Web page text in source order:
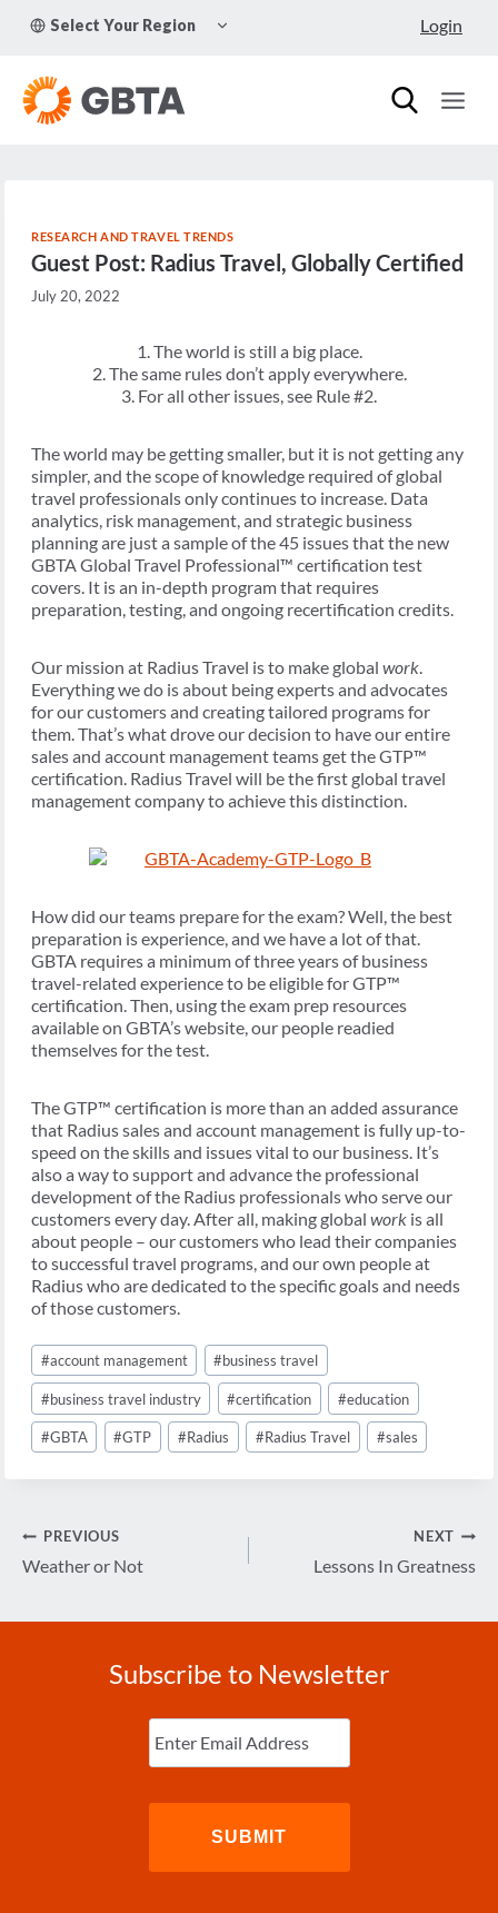
Select Your Region
CHILD
Login
RESEARCH AND TRAVEL TRENDS
Guest Post: Radius Travel, Globally Certified
July 20, 2022
1. The world is still a big place.
2. The same rules don’t apply everywhere.
3. For all other issues, see Rule #2.
The world may be getting smaller, but it is not getting any
simpler, and the scope of knowledge required of global
travel professionals only continues to increase. Data
analytics, risk management, and strategic business
planning are just a sample of the 45 issues that the new
GBTA Global Travel Professional™ certification test
covers. It is an in-depth program that requires
preparation, testing, and ongoing recertification credits.
Our mission at Radius Travel is to make global work.
Everything we do is about being experts and advocates
for our customers and creating tailored programs for
them. That’s what drove our decision to have our entire
sales and account management teams get the GTP™
certification. Radius Travel will be the first global travel
management company to achieve this distinction.
How did our teams prepare for the exam? Well, the best
preparation is experience, and we have a lot of that.
GBTA requires a minimum of three years of business
travel-related experience to be eligible for GTP™
certification. Then, using the exam prep resources
available on GBTA’s website, our people readied
themselves for the test.
The GTP™ certification is more than an added assurance
that Radius sales and account management is fully up-to-
speed on the skills and issues vital to our business. It’s
also a way to support and advance the professional
development of the Radius professionals who serve our
customers every day. After all, making global work is all
about people – our customers who lead their companies
to successful travel programs, and our own people at
Radius who are dedicated to the specific goals and needs
of those customers.
Post
Tags:
#account management #business travel
#business travel industry #certification #education
#GBTA #GTP #Radius #Radius Travel #sales
Post
navigation
PREVIOUS
Weather or Not
NEXT
Lessons In Greatness
Subscribe to Newsletter
Enter
Email (Required)